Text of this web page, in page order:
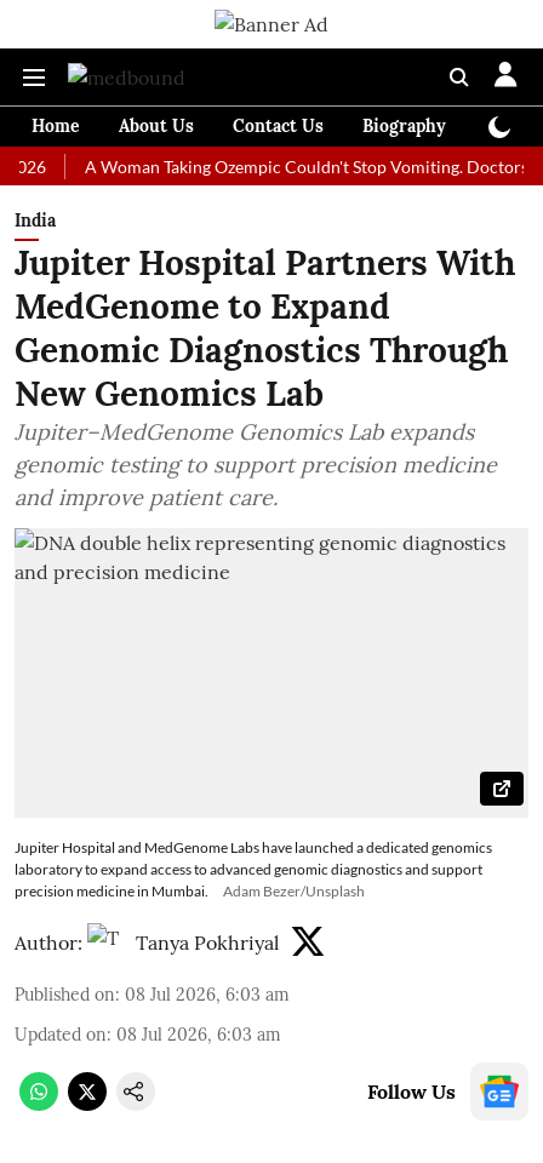
Home About Us Contact Us Biography
A Woman Taking Ozempic Couldn't Stop Vomiting. Doctors
India
Jupiter Hospital Partners With
MedGenome to Expand
Genomic Diagnostics Through
New Genomics Lab
Jupiter–MedGenome Genomics Lab expands
genomic testing to support precision medicine
and improve patient care.
Jupiter Hospital and MedGenome Labs have launched a dedicated genomics
laboratory to expand access to advanced genomic diagnostics and support
precision medicine in Mumbai.
Adam Bezer/Unsplash
Author: Tanya Pokhriyal
Published on: 08 Jul 2026, 6:03 am
Updated on: 08 Jul 2026, 6:03 am
Follow Us